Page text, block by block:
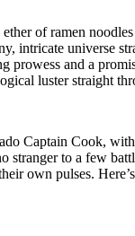
of ramen
intricate universe
and a
luster straight
Captain Cook,
stranger to a few
own pulses.